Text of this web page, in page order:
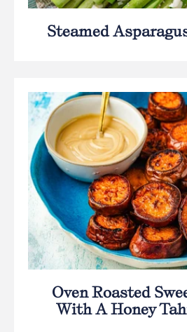
Steamed
Oven Roasted
With A Honey